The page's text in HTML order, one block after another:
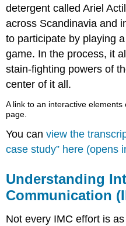
detergent called Ariel
across Scandinavia and
to participate by playing
game. In the process, it
stain-fighting powers of
center of it all.
A link to an interactive
page.
You canview the
case study” here (opens
Understanding
Communication
Not every IMC effort is